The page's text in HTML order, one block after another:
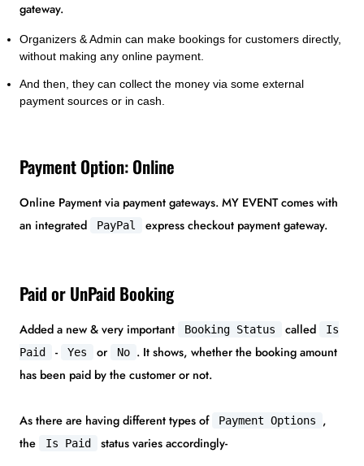
gateway.
Organizers & Admin can make bookings for customers directly,
without making any online payment.
And then, they can collect the money via some external
payment sources or in cash.
Payment Option: Online
Online Payment via payment gateways. MY EVENT comes with
an integrated
PayPal express checkout payment gateway.
Paid or UnPaid Booking
Added a new & very important Booking Status called
Is
Paid
- Yes or No . It shows, whether the booking amount
has been paid by the customer or not.
As there are having different types of Payment Options
,
the
Is Paid status varies accordingly-